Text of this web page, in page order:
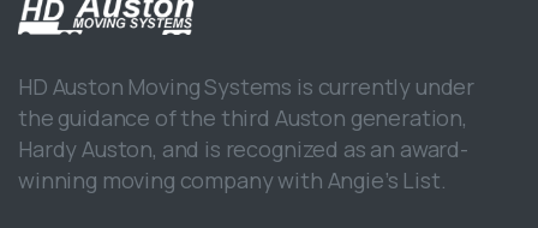
HD Auston Moving Systems is currently under
the guidance of the third Auston generation,
Hardy Auston, and is recognized as an award-
winning moving company with Angie’s List.